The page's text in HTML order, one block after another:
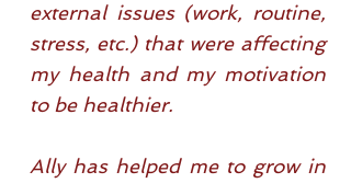
external issues (work, routine,
stress, etc.) that were affecting
my health and my motivation
to be healthier.
Ally has helped me to grow in